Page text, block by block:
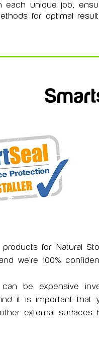
each unique job,
for optimal
products for Natural
we're 100%
can be expensive
it is important that
external surfaces